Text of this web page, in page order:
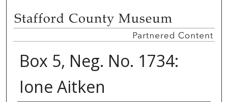
Box 5, Neg. No. 1734:
Ione Aitken